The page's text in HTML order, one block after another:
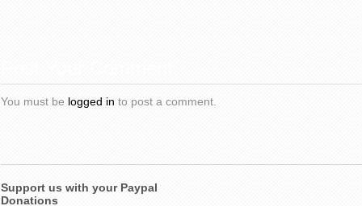
You must be logged in to post a comment.
Support us with your Paypal
Donations